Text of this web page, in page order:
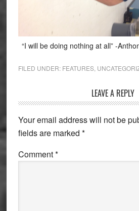
“I will be doing nothing at all” -
FILED UNDER: FEATURES,
Interactions
LEAVE A REPLY
Your email address will not be
fields are marked *
Comment*